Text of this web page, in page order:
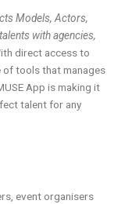
Models, Actors,
with agencies,
direct access to
tools that manages
App is making it
talent for any
event organisers